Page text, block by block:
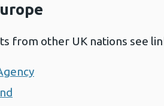
from other UK nations see